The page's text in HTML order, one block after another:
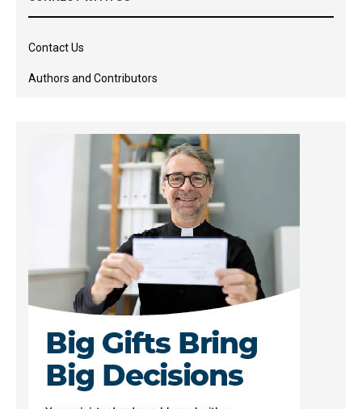
Contact Us
Authors and Contributors